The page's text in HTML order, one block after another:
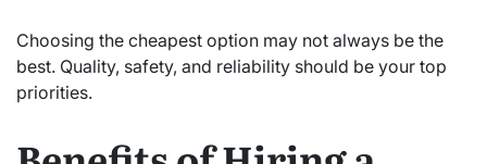
Choosing the cheapest option may not always be the
best. Quality, safety, and reliability should be your top
priorities.